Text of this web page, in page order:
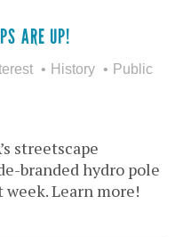
ARE UP!
History
Public
streetscape
branded hydro pole
Learn more!